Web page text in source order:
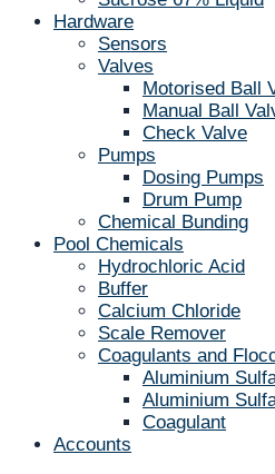
Hardware
Sensors
Valves
Motorised Ball
Manual Ball
Check Valve
Pumps
Dosing Pumps
Drum Pump
Chemical Bunding
Pool Chemicals
Hydrochloric Acid
Buffer
Calcium Chloride
Scale Remover
Coagulants and
Aluminium
Aluminium
Coagulant
Accounts